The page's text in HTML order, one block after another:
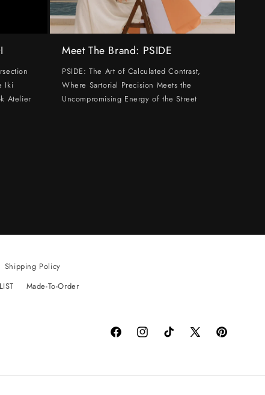
Iki
Atelier
Meet The Brand: PSIDE
PSIDE: The Art of Calculated Contrast,
Where Sartorial Precision Meets the
Uncompromising Energy of the Street
Shipping Policy
Made-To-Order
FacebookInstagramTikTok
X
Pinterest